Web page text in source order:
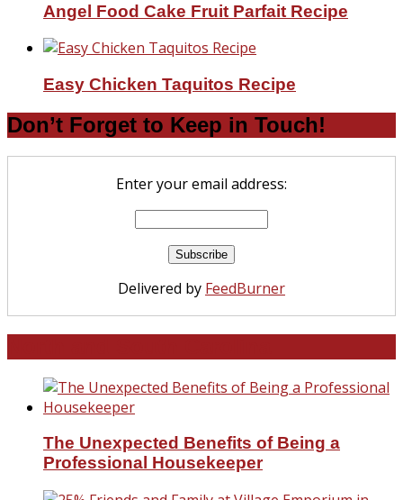
Angel Food Cake Fruit Parfait Recipe
Easy Chicken Taquitos Recipe
Don’t Forget to Keep in Touch!
Enter your email address:
Delivered by FeedBurner
The Unexpected Benefits of Being a
Professional Housekeeper